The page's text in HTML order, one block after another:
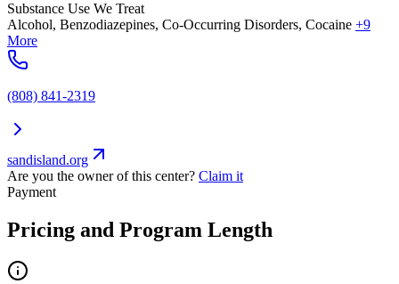
Substance Use We Treat
Alcohol, Benzodiazepines, Co-Occurring Disorders, Cocaine +9
More
(808) 841-2319
sandisland.org
Are you the owner of this center? Claim it
Payment
Pricing and Program Length